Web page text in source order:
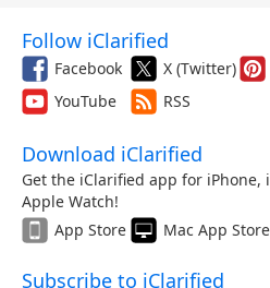
Follow iClarified
Facebook X (Twitter)
YouTube
RSS
Download iClarified
Get the iClarified app for iPhone,
Apple Watch!
App Store
Mac App Store
Subscribe to iClarified